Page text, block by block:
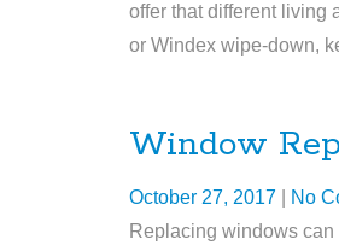
offer that different living
or Windex wipe-down,
Window
October 27, 2017
No
Replacing windows